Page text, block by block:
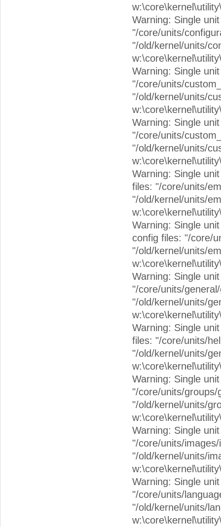
Warning: Single
"/core/units/
"/old/kernel/units/
Warning: Single
"/core/units/
"/old/kernel/units/
Warning: Single
"/core/units/
"/old/kernel/units/
Warning: Single
files: "/core/units/
"/old/kernel/units/
Warning: Single
config files: "/core/
"/old/kernel/units/
Warning: Single
"/core/units/
"/old/kernel/units/
Warning: Single
files: "/core/units/
"/old/kernel/units/
Warning: Single
"/core/units/
"/old/kernel/units/
Warning: Single
"/core/units/
"/old/kernel/units/
Warning: Single
"/core/units/
"/old/kernel/units/